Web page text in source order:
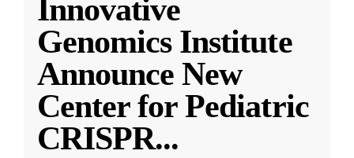
Innovative
Genomics Institute
Announce New
Center for Pediatric
CRISPR...